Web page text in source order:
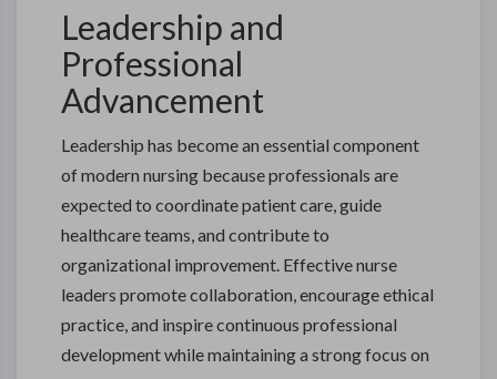
Leadership and
Professional
Advancement
Leadership has become an essential component
of modern nursing because professionals are
expected to coordinate patient care, guide
healthcare teams, and contribute to
organizational improvement. Effective nurse
leaders promote collaboration, encourage ethical
practice, and inspire continuous professional
development while maintaining a strong focus on